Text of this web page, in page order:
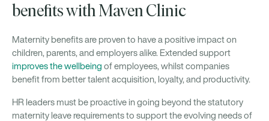
benefits with Maven Clinic
Maternity benefits are proven to have a positive impact on
children, parents, and employers alike. Extended support
improves the wellbeing of employees, whilst companies
benefit from better talent acquisition, loyalty, and productivity.
HR leaders must be proactive in going beyond the statutory
maternity leave requirements to support the evolving needs of